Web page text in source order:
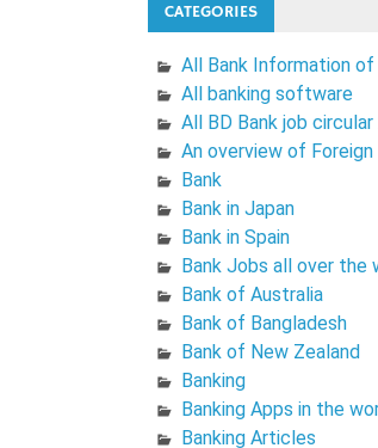
CATEGORIES
All Bank Information of
All banking software
All BD Bank job
An overview of Foreign
Bank
Bank in Japan
Bank in Spain
Bank Jobs all over the
Bank of Australia
Bank of Bangladesh
Bank of New Zealand
Banking
Banking Apps in the
Banking Articles